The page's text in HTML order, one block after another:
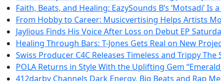
Faith, Beats, and Healing: EazySounds B’s ‘Motsadi’ Is
From Hobby to Career: Musicvertising Helps Artists
Jaylious Finds His Voice After Loss on Debut EP
Healing Through Bars: T-Jones Gets Real on New
Swiss Producer C4C Releases Timeless and Trippy The
POLA Returns in Style With the Uplifting Gem “Emerald
412darby Channels Dark Energy, Big Beats and Rap